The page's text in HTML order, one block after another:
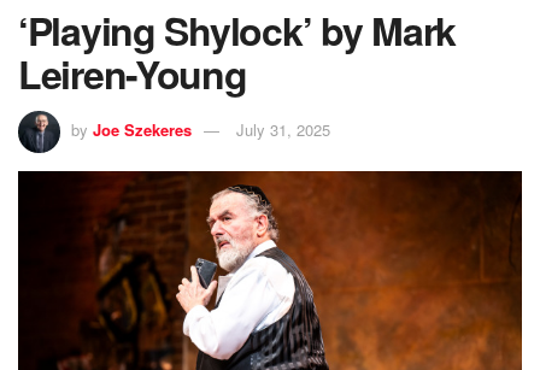
‘Playing Shylock’ by Mark
Leiren-Young
by Joe Szekeres July 31, 2025